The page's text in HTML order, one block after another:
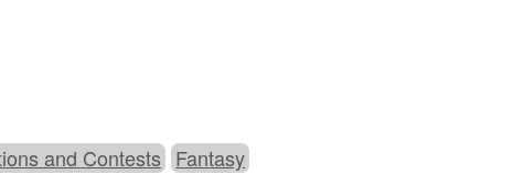
and Contests Fantasy